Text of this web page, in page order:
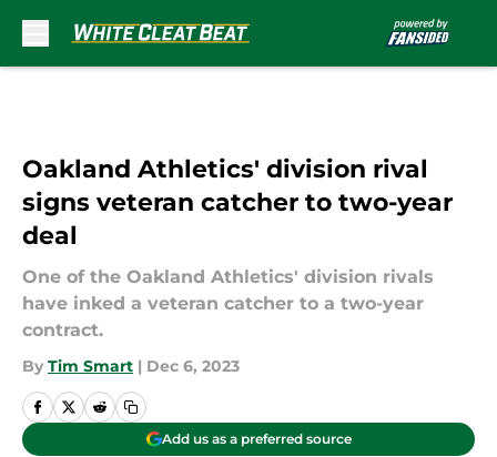
Oakland Athletics' division rival
signs veteran catcher to two-year
deal
One of the Oakland Athletics' division rivals
have inked a veteran catcher to a two-year
contract.
By Tim Smart | Dec 6, 2023
Add us as a preferred source